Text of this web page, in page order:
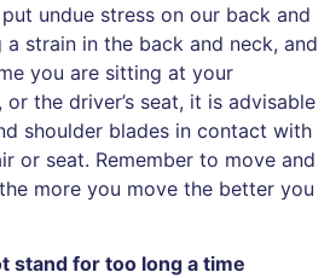
undue stress on our back and
a strain in the back and neck, and
you are sitting at your
the driver’s seat, it is advisable
shoulder blades in contact with
or seat. Remember to move and
more you move the better you
stand for too long a time